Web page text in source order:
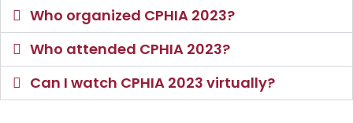
Who organized CPHIA 2023?
Who attended CPHIA 2023?
Can I watch CPHIA 2023 virtually?